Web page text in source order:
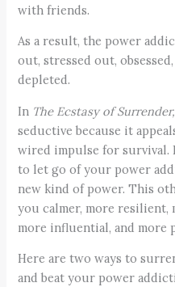
with friends.
As a result, the power
out, stressed out,
depleted.
In The Ecstasy of Surrender,
seductive because it
wired impulse for survival.
to let go of your power
new kind of power. This
you calmer, more resilient,
more influential, and more
Here are two ways to
and beat your power